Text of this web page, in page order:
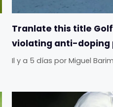
Tranlate this title
violating anti-doping
Il y a 5 días por Miguel